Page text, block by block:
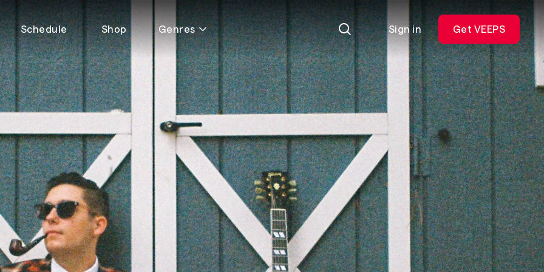
Schedule Shop Genres Sign in Get VEEPS